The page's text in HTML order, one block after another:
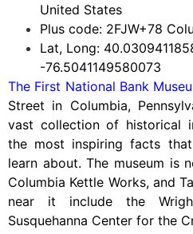
United States
Plus code: 2FJW+78
Lat, Long:
-76.5041149580073
The First National Bank
Street in Columbia,
vast collection of historical
the most inspiring facts
learn about. The museum is
Columbia Kettle Works, and
near it include the
Susquehanna Center for the